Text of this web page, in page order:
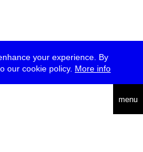
your experience. By
our cookie policy. More info
menu